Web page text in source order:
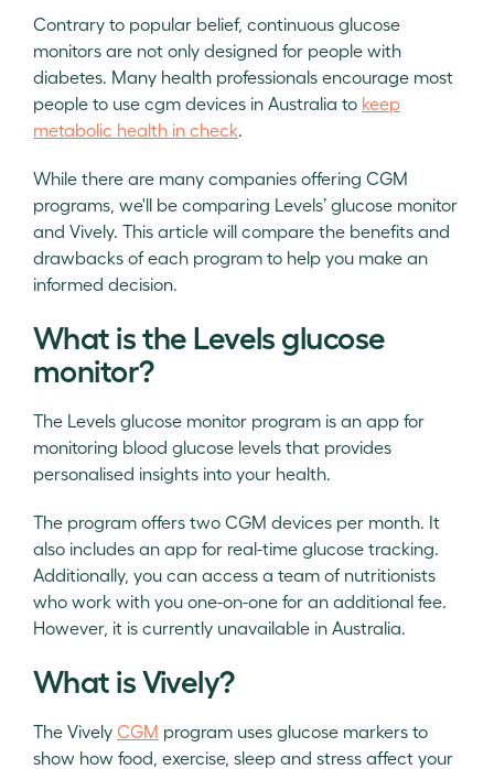
Contrary to popular belief, continuous glucose
monitors are not only designed for people with
diabetes. Many health professionals encourage most
people to use cgm devices in Australia to keep
metabolic health in check.
While there are many companies offering CGM
programs, we'll be comparing Levels’ glucose monitor
and Vively. This article will compare the benefits and
drawbacks of each program to help you make an
informed decision.
What is the Levels glucose
monitor?
The Levels glucose monitor program is an app for
monitoring blood glucose levels that provides
personalised insights into your health.
The program offers two CGM devices per month. It
also includes an app for real-time glucose tracking.
Additionally, you can access a team of nutritionists
who work with you one-on-one for an additional fee.
However, it is currently unavailable in Australia.
What is Vively?
The Vively CGM program uses glucose markers to
show how food, exercise, sleep and stress affect your